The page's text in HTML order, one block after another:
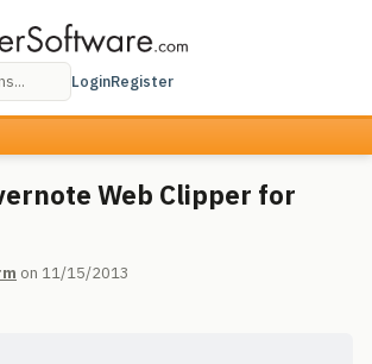
LoginRegister
Web Clipper for
on 11/15/2013